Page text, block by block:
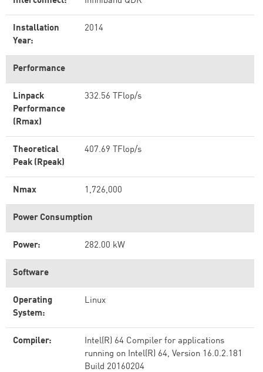
Installation
Year:
2014
Performance
Linpack
Performance
(Rmax)
332.56 TFlop/s
Theoretical
Peak (Rpeak)
407.69 TFlop/s
Nmax 1,726,000
Power Consumption
Power: 282.00 kW
Software
Operating
System:
Linux
Compiler:
Intel(R) 64 Compiler for applications
running on Intel(R) 64, Version 16.0.2.181
Build 20160204